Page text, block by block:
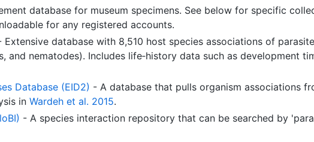
database for museum specimens. See below for specific
for any registered accounts.
Extensive database with 8,510 host species associations of
and nematodes). Includes life‐history data such as development
Database (EID2) - A database that pulls organism associations
in Wardeh et al. 2015.
- A species interaction repository that can be searched by